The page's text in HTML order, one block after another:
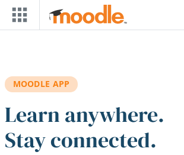
Skip to main content
MOODLE APP
Learn anywhere.
Stay connected.